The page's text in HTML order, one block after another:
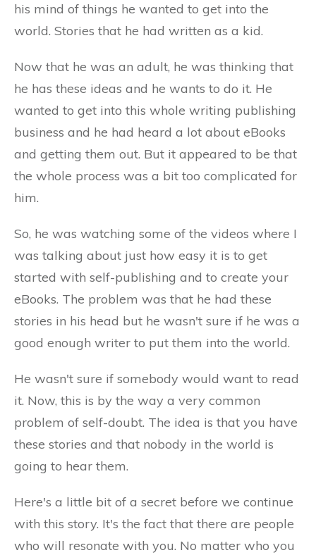
his mind of things he wanted to get into the
world. Stories that he had written as a kid.
Now that he was an adult, he was thinking that
he has these ideas and he wants to do it. He
wanted to get into this whole writing publishing
business and he had heard a lot about eBooks
and getting them out. But it appeared to be that
the whole process was a bit too complicated for
him.
So, he was watching some of the videos where I
was talking about just how easy it is to get
started with self-publishing and to create your
eBooks. The problem was that he had these
stories in his head but he wasn't sure if he was a
good enough writer to put them into the world.
He wasn't sure if somebody would want to read
it. Now, this is by the way a very common
problem of self-doubt. The idea is that you have
these stories and that nobody in the world is
going to hear them.
Here's a little bit of a secret before we continue
with this story. It's the fact that there are people
who will resonate with you. No matter who you